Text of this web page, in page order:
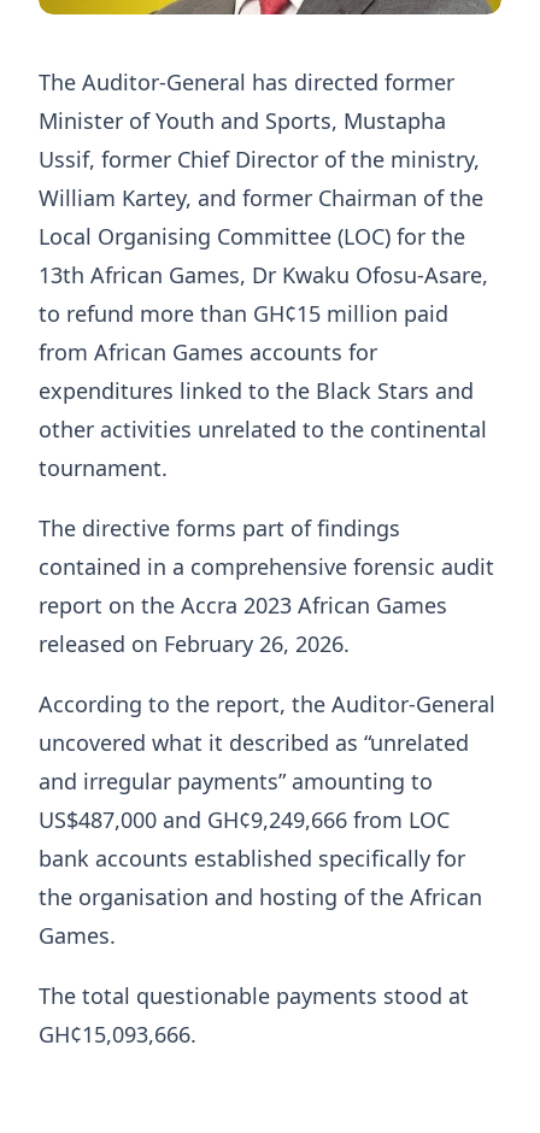
The Auditor-General has directed former
Minister of Youth and Sports, Mustapha
Ussif, former Chief Director of the ministry,
William Kartey, and former Chairman of the
Local Organising Committee (LOC) for the
13th African Games, Dr Kwaku Ofosu-Asare,
to refund more than GH¢15 million paid
from African Games accounts for
expenditures linked to the Black Stars and
other activities unrelated to the continental
tournament.
The directive forms part of findings
contained in a comprehensive forensic audit
report on the Accra 2023 African Games
released on February 26, 2026.
According to the report, the Auditor-General
uncovered what it described as “unrelated
and irregular payments” amounting to
US$487,000 and GH¢9,249,666 from LOC
bank accounts established specifically for
the organisation and hosting of the African
Games.
The total questionable payments stood at
GH¢15,093,666.